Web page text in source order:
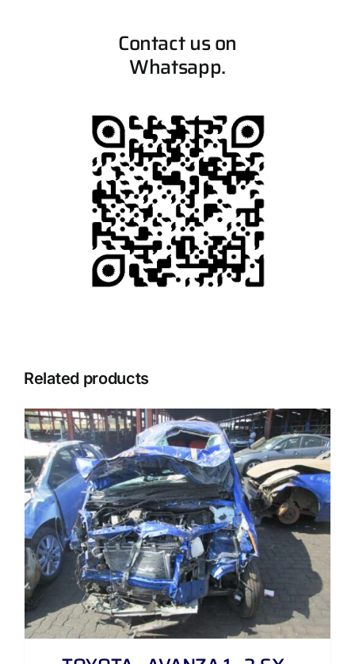
Contact us on
Whatsapp.
Related products